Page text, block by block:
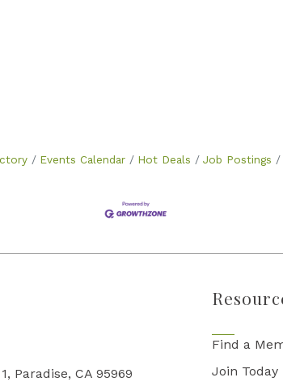
Events Calendar Hot Deals Job Postings
Paradise, CA 95969
Find a
Join Today